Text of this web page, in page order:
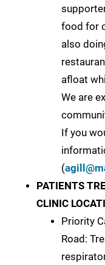
food for
also
afloat
We are
If you
(
PATIENTS
CLINIC
Priority
Road: